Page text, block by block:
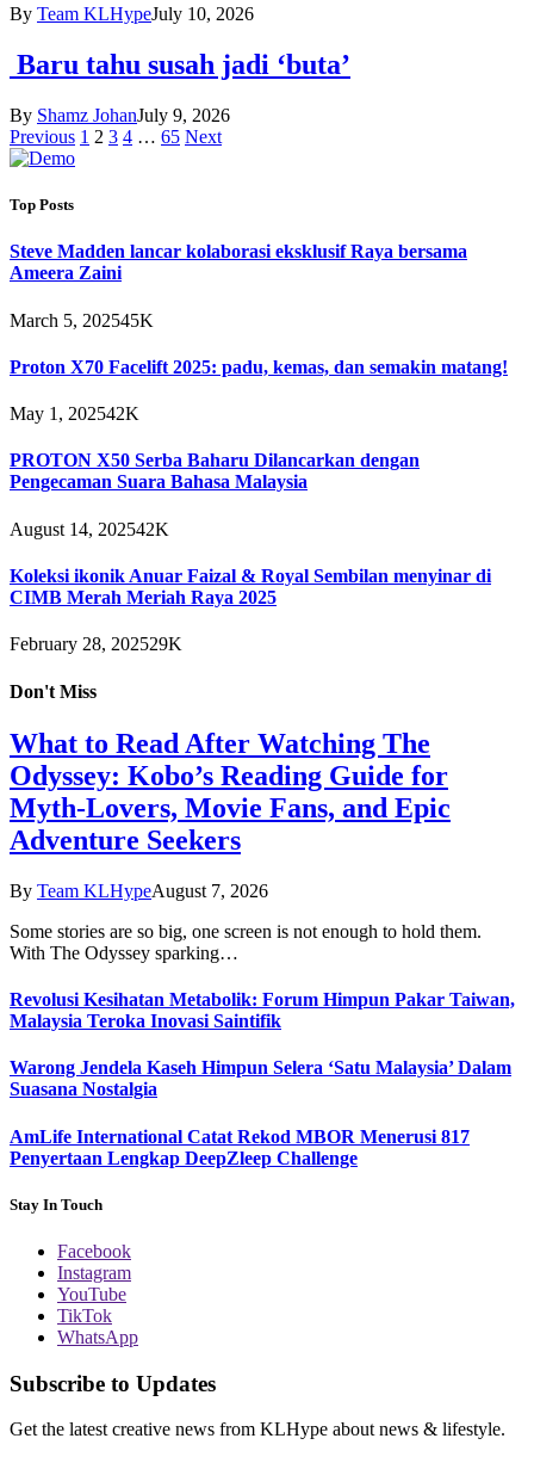
By Team KLHypeJuly 10, 2026
Baru tahu susah jadi ‘buta’
By Shamz JohanJuly 9, 2026
Previous 1 2 3 4 … 65 Next
Top Posts
Steve Madden lancar kolaborasi eksklusif Raya bersama
Ameera Zaini
March 5, 202545K
Proton X70 Facelift 2025: padu, kemas, dan semakin matang!
May 1, 202542K
PROTON X50 Serba Baharu Dilancarkan dengan
Pengecaman Suara Bahasa Malaysia
August 14, 202542K
Koleksi ikonik Anuar Faizal & Royal Sembilan menyinar di
CIMB Merah Meriah Raya 2025
February 28, 202529K
Don't Miss
What to Read After Watching The
Odyssey: Kobo’s Reading Guide for
Myth-Lovers, Movie Fans, and Epic
Adventure Seekers
By Team KLHypeAugust 7, 2026
Some stories are so big, one screen is not enough to hold them.
With The Odyssey sparking…
Revolusi Kesihatan Metabolik: Forum Himpun Pakar Taiwan,
Malaysia Teroka Inovasi Saintifik
Warong Jendela Kaseh Himpun Selera ‘Satu Malaysia’ Dalam
Suasana Nostalgia
AmLife International Catat Rekod MBOR Menerusi 817
Penyertaan Lengkap DeepZleep Challenge
Stay In Touch
Facebook
Instagram
YouTube
TikTok
WhatsApp
Subscribe to Updates
Get the latest creative news from KLHype about news & lifestyle.